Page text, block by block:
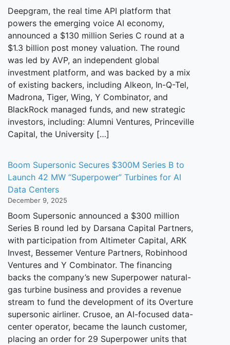
Deepgram, the real time API platform that
powers the emerging voice AI economy,
announced a $130 million Series C round at a
$1.3 billion post money valuation. The round
was led by AVP, an independent global
investment platform, and was backed by a mix
of existing backers, including Alkeon, In-Q-Tel,
Madrona, Tiger, Wing, Y Combinator, and
BlackRock managed funds, and new strategic
investors, including: Alumni Ventures, Princeville
Capital, the University […]
Boom Supersonic Secures $300M Series B to
Launch 42 MW “Superpower” Turbines for AI
Data Centers
December 9, 2025
Boom Supersonic announced a $300 million
Series B round led by Darsana Capital Partners,
with participation from Altimeter Capital, ARK
Invest, Bessemer Venture Partners, Robinhood
Ventures and Y Combinator. The financing
backs the company’s new Superpower natural-
gas turbine business and provides a revenue
stream to fund the development of its Overture
supersonic airliner. Crusoe, an AI-focused data-
center operator, became the launch customer,
placing an order for 29 Superpower units that